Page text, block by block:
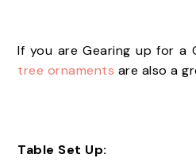
If you are Gearing up for a
tree ornaments are also a
Table Set Up: